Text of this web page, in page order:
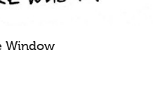
Window